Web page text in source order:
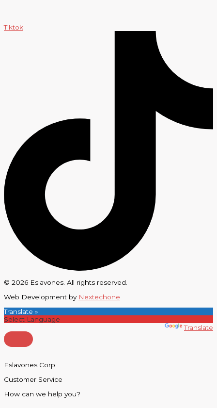
Tiktok
© 2026 Eslavones. All rights reserved.
Web Development by Nextechone
Translate »
Translate
Eslavones Corp
Customer Service
How can we help you?